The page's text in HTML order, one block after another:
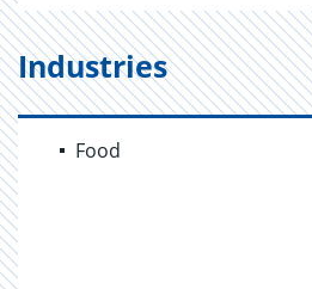
Industries
Food